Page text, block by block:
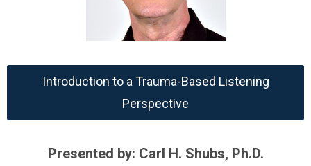
Introduction to a Trauma-Based Listening
Perspective
Presented by: Carl H. Shubs, Ph.D.